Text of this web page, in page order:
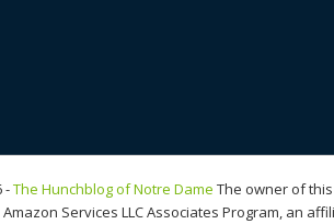
-The Hunchblog of Notre Dame The owner of
Services LLC Associates Program, an